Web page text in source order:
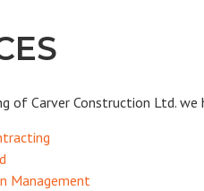
of Carver Construction Ltd.
Management